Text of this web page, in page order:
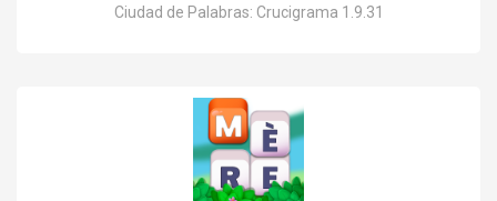
Ciudad de Palabras: Crucigrama 1.9.31